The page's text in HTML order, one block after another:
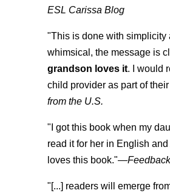
ESL Carissa Blog
"This is done with simplicity
whimsical, the message is
grandson loves it. I would
child provider as part of
from the U.S.
"I got this book when my
read it for her in English and
loves this book."—
"[...] readers will emerge